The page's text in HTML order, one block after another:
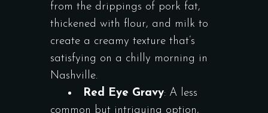
from the drippings of pork fat,
thickened with flour, and milk to
create a creamy texture that’s
satisfying on a chilly morning in
Nashville.
Red Eye Gravy: A less
common but intriguing option,